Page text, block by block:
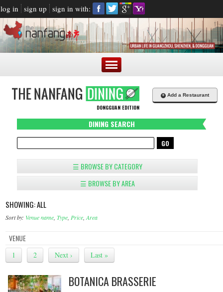
log in sign up sign in with:
DONGGUAN EDITION
+ Add a Restaurant
DINING SEARCH
☰ BROWSE BY CATEGORY
☰ BROWSE BY AREA
SHOWING: ALL
Sort by: Venue name ,Type Price ,Area
VENUE
1 2 Next › Last »
BOTANICA BRASSERIE